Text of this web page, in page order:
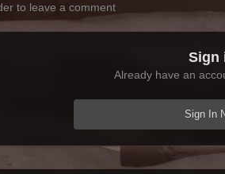
to leave a comment
Sign
Already have an
Sign In